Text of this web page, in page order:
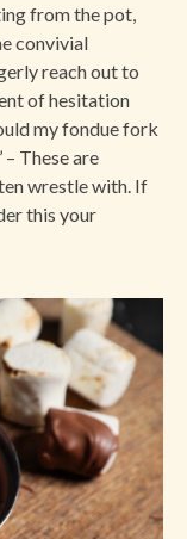
from the pot,
convivial
reach out to
of hesitation
my fondue fork
– These are
wrestle with. If
this your